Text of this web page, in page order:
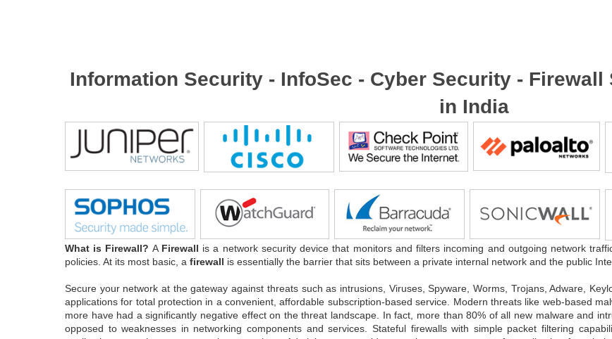
Information Security - InfoSec - Cyber Security -
in India
What is Firewall? A Firewall is a network security device that monitors and filters incoming and outgoing network
policies. At its most basic, a firewall is essentially the barrier that sits between a private internal network and the public
Secure your network at the gateway against threats such as intrusions, Viruses, Spyware, Worms, Trojans, Adware,
applications for total protection in a convenient, affordable subscription-based service. Modern threats like web-based
more have had a significantly negative effect on the threat landscape. In fact, more than 80% of all new malware and
opposed to weaknesses in networking components and services. Stateful firewalls with simple packet filtering